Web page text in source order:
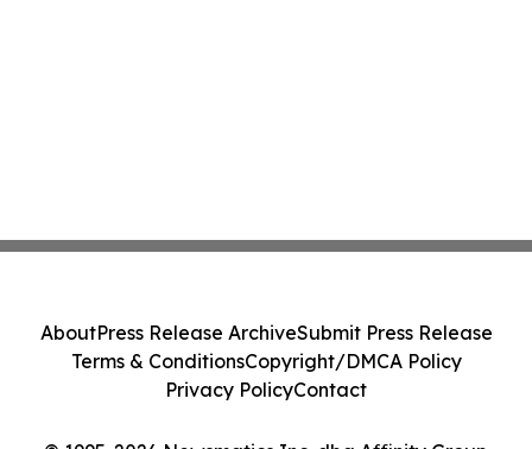
AboutPress Release ArchiveSubmit Press Release
Terms & ConditionsCopyright/DMCA Policy
Privacy PolicyContact